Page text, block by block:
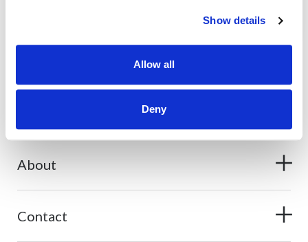
Show details
Allow all
Deny
Zing Credit Union Recognized in 33rd Annual...
2014 Miracle Marathon
About
Contact